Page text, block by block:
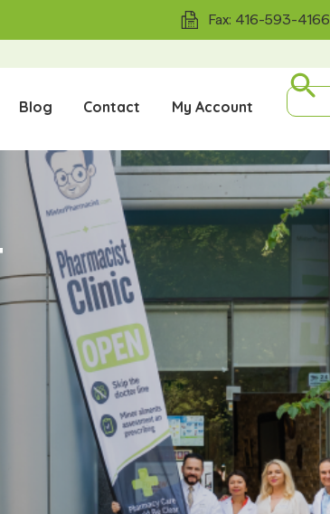
Fax: 416-593-4166
Blog Contact My Account